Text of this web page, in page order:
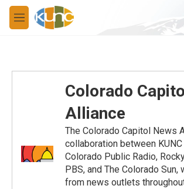
Skip to main content
M
e
Colorado
Alliance
The Colorado Capitol News
collaboration between
Colorado Public Radio,
PBS, and The Colorado Sun,
from news outlets